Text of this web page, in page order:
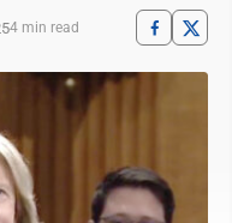
4 min read